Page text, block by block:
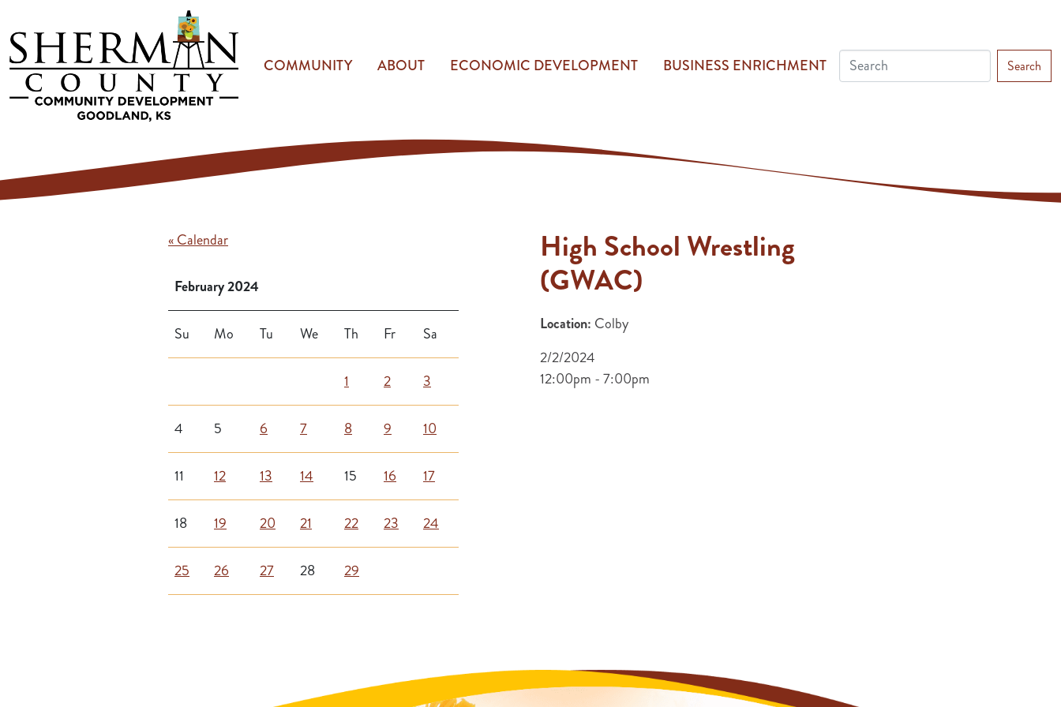
COMMUNITY ABOUT ECONOMIC DEVELOPMENT BUSINESS ENRICHMENT Search
« Calendar
February 2024
Su Mo Tu We Th Fr Sa
1 2 3
4 5 6 7 8 9 10
11 12 13 14 15 16 17
18 19 20 21 22 23 24
25 26 27 28 29
High School Wrestling
(GWAC)
Location: Colby
2/2/2024
12:00pm - 7:00pm